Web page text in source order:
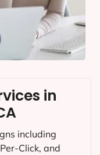
in
including
Click, and